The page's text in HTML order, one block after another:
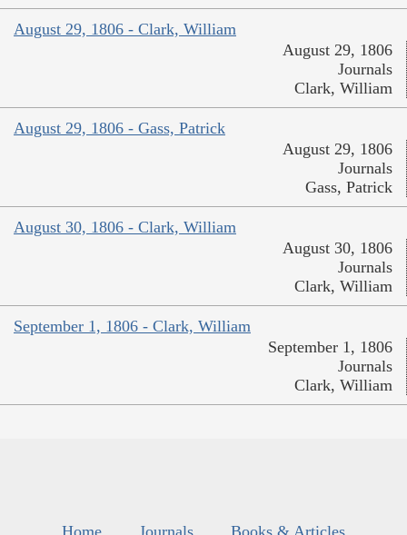
August 29, 1806 - Clark, William
August 29, 1806
Journals
Clark, William
August 29, 1806 - Gass, Patrick
August 29, 1806
Journals
Gass, Patrick
August 30, 1806 - Clark, William
August 30, 1806
Journals
Clark, William
September 1, 1806 - Clark, William
September 1, 1806
Journals
Clark, William